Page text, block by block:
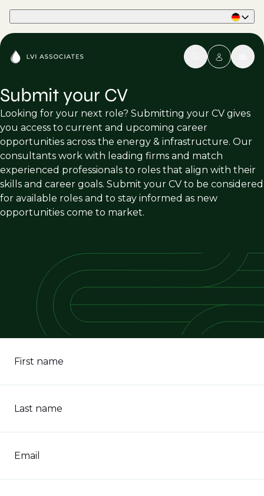
Submit your CV
Looking for your next role? Submitting your CV gives
you access to current and upcoming career
opportunities across the energy & infrastructure. Our
consultants work with leading firms and match
experienced professionals to roles that align with their
skills and career goals. Submit your CV to be considered
for available roles and to stay informed as new
opportunities come to market.
First name
Last name
Email